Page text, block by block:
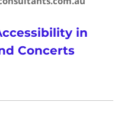
in
Concerts